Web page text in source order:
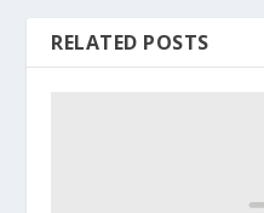
RELATED POSTS